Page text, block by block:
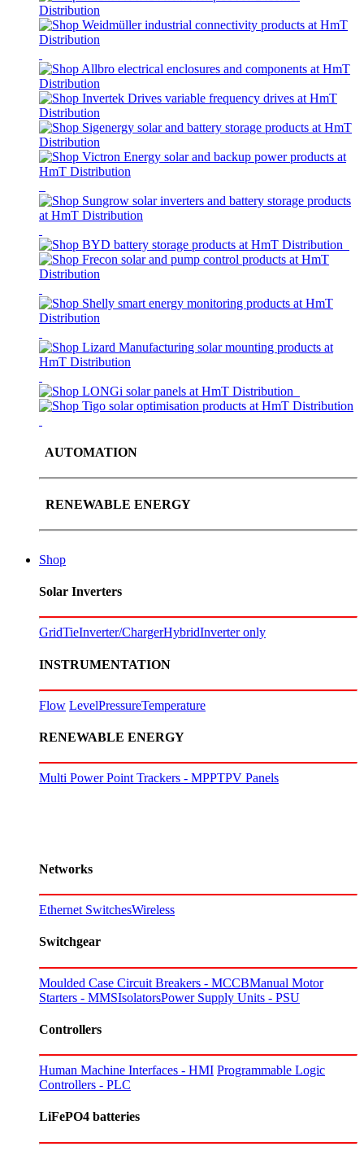
AUTOMATION
RENEWABLE ENERGY
Shop
Solar Inverters
GridTieInverter/ChargerHybridInverter only
INSTRUMENTATION
Flow LevelPressureTemperature
RENEWABLE ENERGY
Multi Power Point Trackers - MPPTPV Panels
Networks
Ethernet SwitchesWireless
Switchgear
Moulded Case Circuit Breakers - MCCBManual Motor
Starters - MMSIsolatorsPower Supply Units - PSU
Controllers
Human Machine Interfaces - HMI Programmable Logic
Controllers - PLC
LiFePO4 batteries